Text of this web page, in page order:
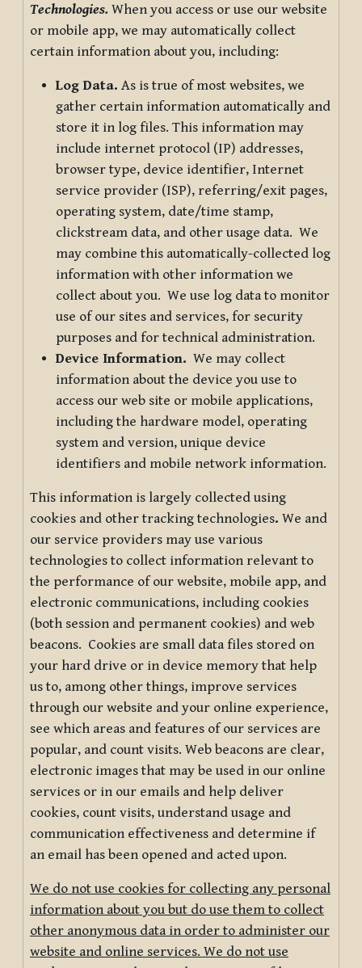
Technologies. When you access or use our website
or mobile app, we may automatically collect
certain information about you, including:
Log Data. As is true of most websites, we
gather certain information automatically and
store it in log files. This information may
include internet protocol (IP) addresses,
browser type, device identifier, Internet
service provider (ISP), referring/exit pages,
operating system, date/time stamp,
clickstream data, and other usage data. We
may combine this automatically-collected log
information with other information we
collect about you. We use log data to monitor
use of our sites and services, for security
purposes and for technical administration.
Device Information. We may collect
information about the device you use to
access our web site or mobile applications,
including the hardware model, operating
system and version, unique device
identifiers and mobile network information.
This information is largely collected using
cookies and other tracking technologies. We and
our service providers may use various
technologies to collect information relevant to
the performance of our website, mobile app, and
electronic communications, including cookies
(both session and permanent cookies) and web
beacons. Cookies are small data files stored on
your hard drive or in device memory that help
us to, among other things, improve services
through our website and your online experience,
see which areas and features of our services are
popular, and count visits. Web beacons are clear,
electronic images that may be used in our online
services or in our emails and help deliver
cookies, count visits, understand usage and
communication effectiveness and determine if
an email has been opened and acted upon.
We do not use cookies for collecting any personal
information about you but do use them to collect
other anonymous data in order to administer our
website and online services. We do not use